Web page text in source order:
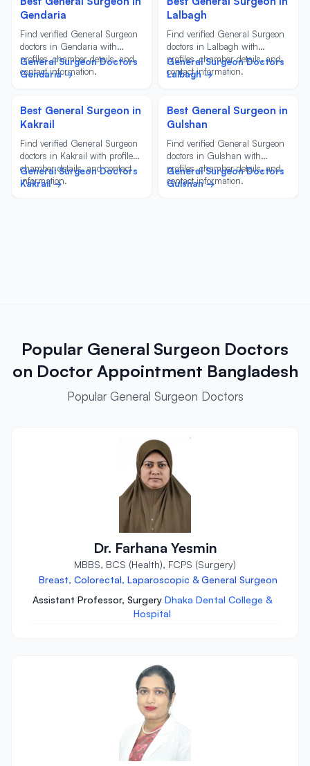
Gendaria
Find verified General Surgeon
doctors in Gendaria with
profiles, chamber details, and
contact information.
General Surgeon Doctors
Gendaria →
Lalbagh
Find verified General Surgeon
doctors in Lalbagh with
profiles, chamber details, and
contact information.
General Surgeon Doctors
Lalbagh →
Best General Surgeon in
Kakrail
Find verified General Surgeon
doctors in Kakrail with profiles,
chamber details, and contact
information.
General Surgeon Doctors
Kakrail →
Best General Surgeon in
Gulshan
Find verified General Surgeon
doctors in Gulshan with
profiles, chamber details, and
contact information.
General Surgeon Doctors
Gulshan →
Popular General Surgeon Doctors
on Doctor Appointment Bangladesh
Popular General Surgeon Doctors
Dr. Farhana Yesmin
MBBS, BCS (Health), FCPS (Surgery)
Breast, Colorectal, Laparoscopic & General Surgeon
Assistant Professor, Surgery Dhaka Dental College &
Hospital